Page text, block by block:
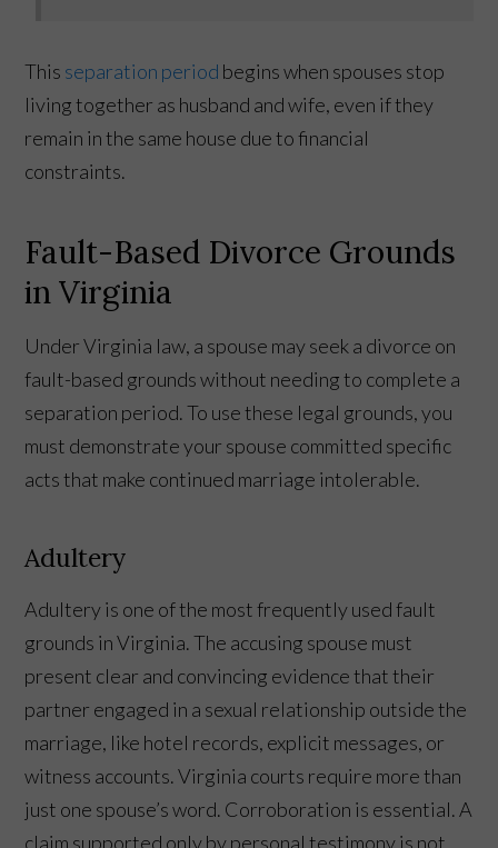
This separation period begins when spouses stop
living together as husband and wife, even if they
remain in the same house due to financial
constraints.
Fault-Based Divorce Grounds
in Virginia
Under Virginia law, a spouse may seek a divorce on
fault-based grounds without needing to complete a
separation period. To use these legal grounds, you
must demonstrate your spouse committed specific
acts that make continued marriage intolerable.
Adultery
Adultery is one of the most frequently used fault
grounds in Virginia. The accusing spouse must
present clear and convincing evidence that their
partner engaged in a sexual relationship outside the
marriage, like hotel records, explicit messages, or
witness accounts. Virginia courts require more than
just one spouse’s word. Corroboration is essential. A
claim supported only by personal testimony is not